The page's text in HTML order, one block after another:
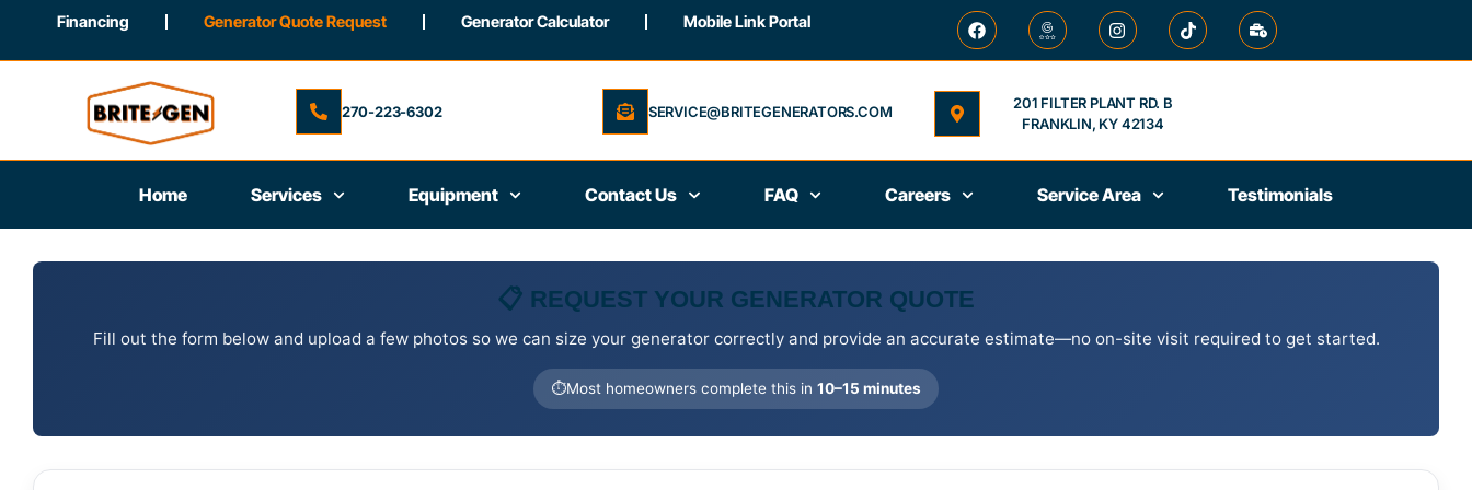
Financing Generator Quote Request Generator Calculator Mobile Link Portal
270-223-6302 SERVICE@BRITEGENERATORS.COM
201 FILTER PLANT RD. B
FRANKLIN, KY 42134
Home Services Equipment Contact Us FAQ Careers Service Area Testimonials
📋 REQUEST YOUR GENERATOR QUOTE
Fill out the form below and upload a few photos so we can size your generator correctly and provide an accurate estimate—no on-site visit required to get started.
⏱️Most homeowners complete this in 10–15 minutes